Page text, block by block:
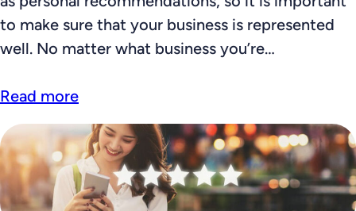
to make sure that your business is represented
well. No matter what business you’re…
Read more